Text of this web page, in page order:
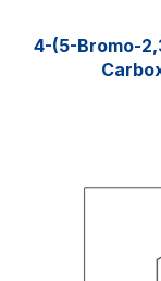
4-(5-Bromo-